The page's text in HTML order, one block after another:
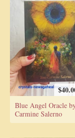
Blue Angel Oracle
Carmine Salerno